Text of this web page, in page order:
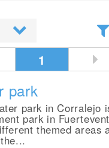
1
park
park in Corralejo
park in
themed areas